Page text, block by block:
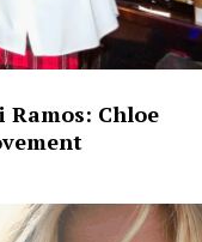
Ramos: Chloe